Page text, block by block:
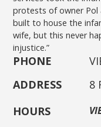
protests of owner Pol
built to house the
wife, but this never
injustice.”
PHONE
ADDRESS
8
HOURS